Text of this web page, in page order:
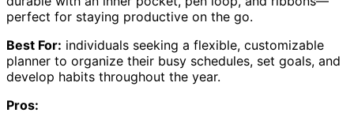
perfect for staying productive on the go.
Best For: individuals seeking a flexible, customizable
planner to organize their busy schedules, set goals, and
develop habits throughout the year.
Pros: